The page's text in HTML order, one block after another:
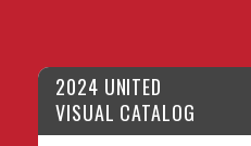
2024 UNITED
VISUAL CATALOG